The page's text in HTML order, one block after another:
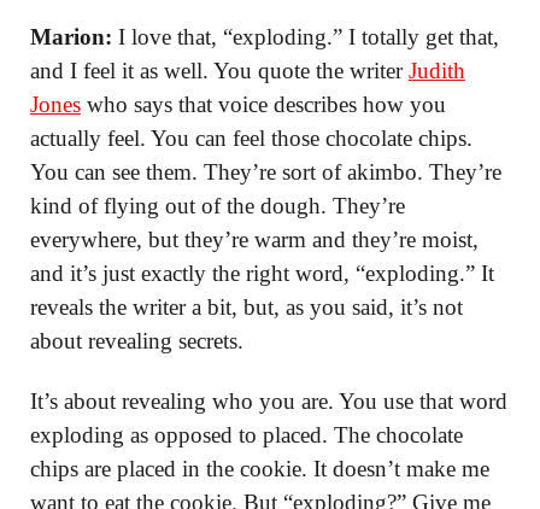
Marion: I love that, “exploding.” I totally get that,
and I feel it as well. You quote the writerJudith
Jones who says that voice describes how you
actually feel. You can feel those chocolate chips.
You can see them. They’re sort of akimbo. They’re
kind of flying out of the dough. They’re
everywhere, but they’re warm and they’re moist,
and it’s just exactly the right word, “exploding.” It
reveals the writer a bit, but, as you said, it’s not
about revealing secrets.
It’s about revealing who you are. You use that word
exploding as opposed to placed. The chocolate
chips are placed in the cookie. It doesn’t make me
want to eat the cookie. But “exploding?” Give me